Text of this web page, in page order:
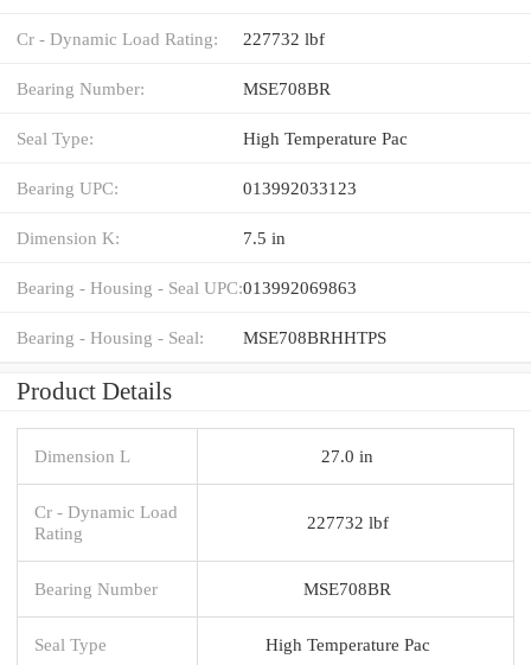
Cr - Dynamic Load Rating: 227732 lbf
Bearing Number: MSE708BR
Seal Type: High Temperature Pac
Bearing UPC: 013992033123
Dimension K: 7.5 in
Bearing - Housing - Seal UPC:013992069863
Bearing - Housing - Seal: MSE708BRHHTPS
Product Details
Dimension L 27.0 in
Cr - Dynamic Load
Rating
227732 lbf
Bearing Number MSE708BR
Seal Type High Temperature Pac